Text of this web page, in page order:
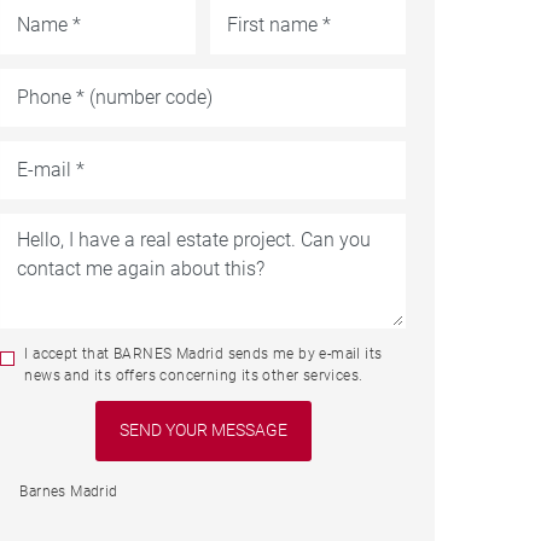
I accept that BARNES Madrid sends me by e-mail its
news and its offers concerning its other services.
Barnes Madrid